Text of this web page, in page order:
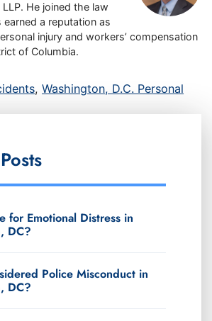
He joined the law
a reputation as
injury and workers’ compensation
of Columbia.
, Washington, D.C. Personal
for Emotional Distress in
DC?
Police Misconduct in
DC?